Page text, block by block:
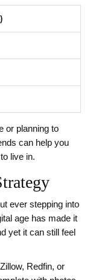
or planning to
can help you
live in.
ever stepping into
age has made it
yet it can still feel
Redfin, or